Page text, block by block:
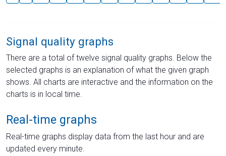
Signal quality graphs
There are a total of twelve signal quality graphs. Below the
selected graphs is an explanation of what the given graph
shows. All charts are interactive and the information on the
charts is in local time.
Real-time graphs
Real-time graphs display data from the last hour and are
updated every minute.